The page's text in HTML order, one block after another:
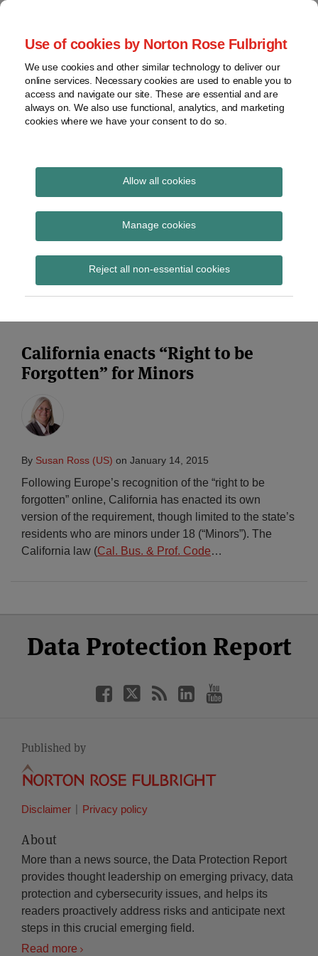
Use of cookies by Norton Rose Fulbright
We use cookies and other similar technology to deliver our
online services. Necessary cookies are used to enable you to
access and navigate our site. These are essential and are
always on. We also use functional, analytics, and marketing
cookies where we have your consent to do so.
Allow all cookies
Manage cookies
Reject all non-essential cookies
Skip
content
Home
About
Contact
and risk
management
Regulatory
response
Archives
Data Protection
Report
technology
ferpa
Subscribe to ferpa via RSS
California enacts “Right to be
Forgotten” for Minors
By Susan Ross (US) on January 14, 2015
Following Europe’s recognition of the “right to be
forgotten” online, California has enacted its own
version of the requirement, though limited to the state’s
residents who are minors under 18 (“Minors”). The
California law (Cal. Bus. & Prof. Code…
Data Protection Report
Facebook
Twitter
RSS
LinkedIn
YouTube
Published by
Disclaimer Privacy policy
About
More than a news source, the Data Protection Report
provides thought leadership on emerging privacy, data
protection and cybersecurity issues, and helps its
readers proactively address risks and anticipate next
steps in this crucial emerging field.
Read more
Category
Month